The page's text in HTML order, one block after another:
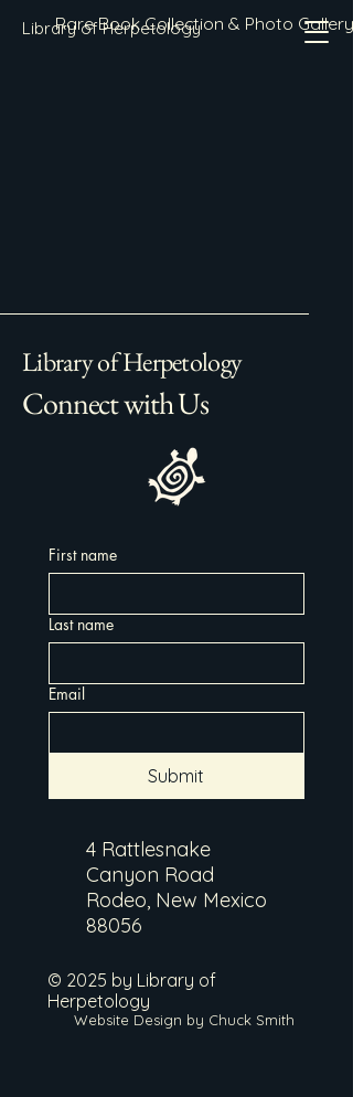
Library of Herpetology
Rare Book Collection & Photo Gallery
Library of Herpetology
Connect with Us
First name
Last name
Email
Submit
4 Rattlesnake
Canyon Road
Rodeo, New Mexico
88056
© 2025 by Library of
Herpetology
Website Design by Chuck Smith